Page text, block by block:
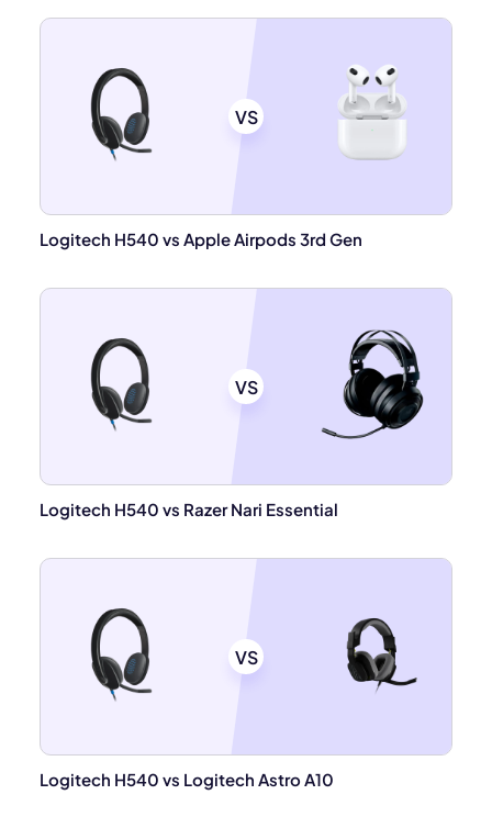
VS
Logitech H540 vs Apple Airpods 3rd Gen
VS
Logitech H540 vs Razer Nari Essential
VS
Logitech H540 vs Logitech Astro A10